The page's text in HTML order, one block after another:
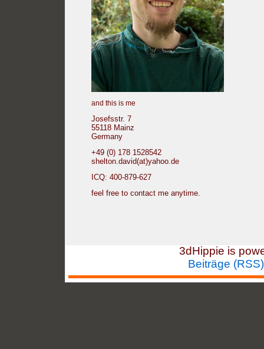
and this is me
Josefsstr. 7
55118 Mainz
Germany
+49 (0) 178 1528542
shelton.david(at)yahoo.de
ICQ: 400-879-627
feel free to contact me anytime.
3dHippie is
Beiträge (RSS)